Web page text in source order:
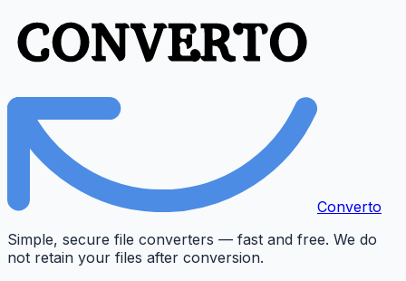
Converto
Simple, secure file converters — fast and free. We do
not retain your files after conversion.